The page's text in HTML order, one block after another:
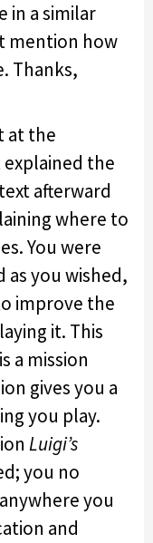
in a similar
mention how
Thanks,
at the
the
afterward
where to
You were
you wished,
improve the
it. This
a mission
gives you a
you play.
Luigi’s
you no
you
and